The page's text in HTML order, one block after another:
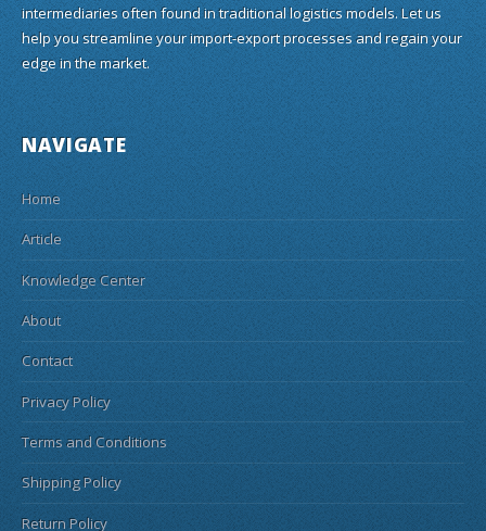
intermediaries often found in traditional logistics models. Let us
help you streamline your import-export processes and regain your
edge in the market.
NAVIGATE
Home
Article
Knowledge Center
About
Contact
Privacy Policy
Terms and Conditions
Shipping Policy
Return Policy